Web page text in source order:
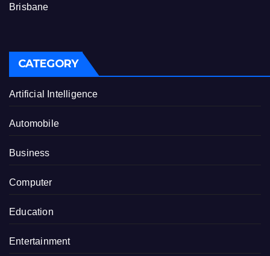
Brisbane
CATEGORY
Artificial Intelligence
Automobile
Business
Computer
Education
Entertainment